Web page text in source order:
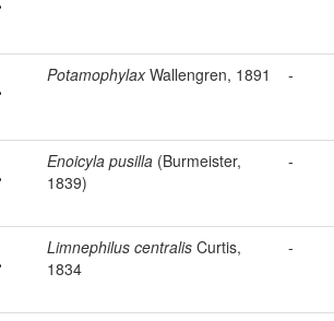
PotamophylaxWallengren, 1891 -
Enoicyla pusilla (Burmeister,
1839)
-
Limnephilus centralis Curtis,
1834
-